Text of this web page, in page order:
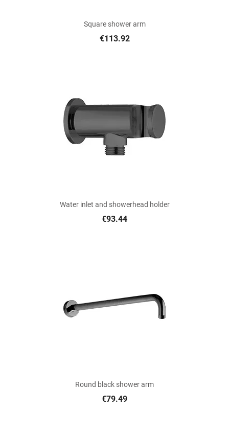
Square shower arm
€113.92
Water inlet and showerhead holder
€93.44
Round black shower arm
€79.49